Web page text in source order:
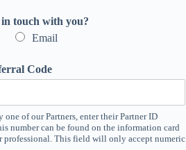
touch with you?
Email
Code
of our Partners, enter their Partner ID
number can be found on the information card
professional. This field will only accept numeric